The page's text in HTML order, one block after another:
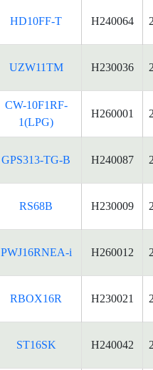
HD10FF-T H240064
UZW11TM H230036
CW-10F1RF-
1(LPG)
H260001
GPS313-TG-B H240087
RS68B H230009
PWJ16RNEA-i H260012
RBOX16R H230021
ST16SK H240042